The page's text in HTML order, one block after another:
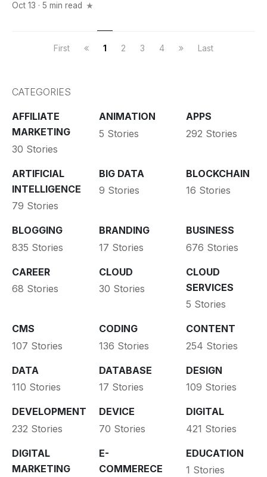
Oct 13 · 5 min read
First 1 2 3 4 Last
CATEGORIES
AFFILIATE
MARKETING
30 Stories
ANIMATION
5 Stories
APPS
292 Stories
ARTIFICIAL
INTELLIGENCE
79 Stories
BIG DATA
9 Stories
BLOCKCHAIN
16 Stories
BLOGGING
835 Stories
BRANDING
17 Stories
BUSINESS
676 Stories
CAREER
68 Stories
CLOUD
30 Stories
CLOUD
SERVICES
5 Stories
CMS
107 Stories
CODING
136 Stories
CONTENT
254 Stories
DATA
110 Stories
DATABASE
17 Stories
DESIGN
109 Stories
DEVELOPMENT
232 Stories
DEVICE
70 Stories
DIGITAL
421 Stories
DIGITAL
MARKETING
E-
COMMERECE
EDUCATION
1 Stories